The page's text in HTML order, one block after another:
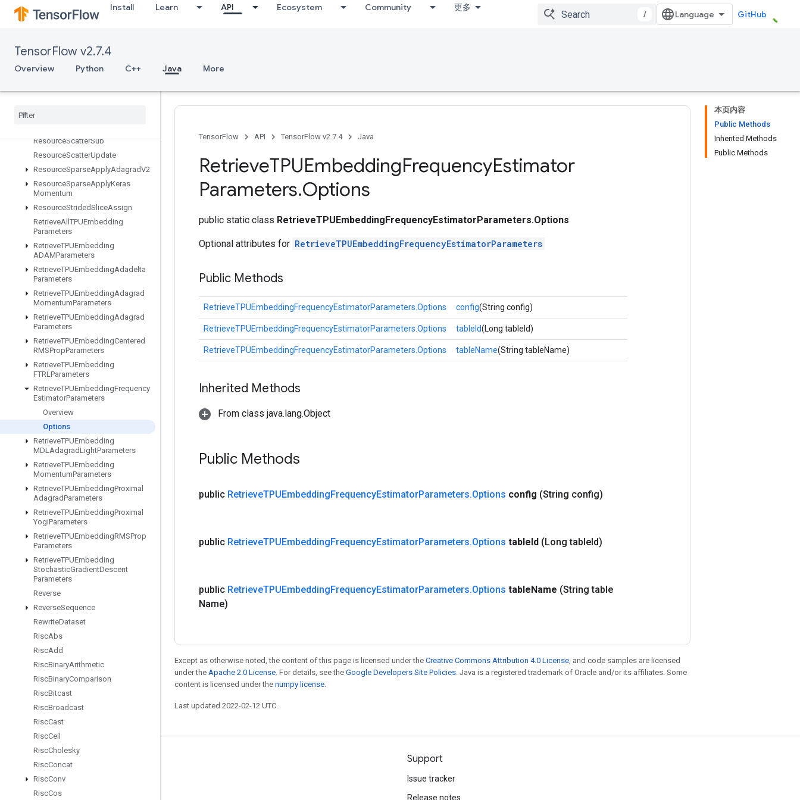
Install Learn API Ecosystem Community 更多
/ GitHub
TensorFlow v2.7.4
Overview Python C++ Java More
ResourceScatterDiv
ResourceScatterMax
ResourceScatterMul
ResourceScatterNdAdd
Resource
ResourceScatterSub
ResourceScatterUpdate
ResourceSparseApplyAdagradV2
ResourceSparseApplyKeras
Momentum
ResourceStridedSliceAssign
RetrieveAll TPUEmbedding
Parameters
RetrieveTPUEmbedding
ADAMParameters
RetrieveTPUEmbeddingAdadelta
Parameters
RetrieveTPUEmbeddingAdagrad
MomentumParameters
RetrieveTPUEmbeddingAdagrad
Parameters
RetrieveTPUEmbeddingCentered
RMSPropParameters
RetrieveTPUEmbedding
FTRLParameters
RetrieveTPUEmbeddingFrequency
EstimatorParameters
Overview
Options
RetrieveTPUEmbedding
MDLAdagradLightParameters
RetrieveTPUEmbedding
MomentumParameters
RetrieveTPUEmbeddingProximal
AdagradParameters
RetrieveTPUEmbeddingProximal
YogiParameters
RetrieveTPUEmbeddingRMSProp
Parameters
RetrieveTPUEmbedding
StochasticGradientDescent
Parameters
Reverse
ReverseSequence
RewriteDataset
RiscAbs
RiscAdd
RiscBinaryArithmetic
RiscBinaryComparison
RiscBitcast
RiscBroadcast
RiscCast
RiscCeil
RiscCholesky
RiscConcat
RiscConv
RiscCos
本页内容
Public Methods
Inherited Methods
Public Methods
TensorFlow API TensorFlow v2.7.4 Java
RetrieveTPUEmbeddingFrequencyEstimator
Parameters.Options
public static class RetrieveTPUEmbeddingFrequencyEstimatorParameters.Options
Optional attributes for RetrieveTPUEmbeddingFrequencyEstimatorParameters
Public Methods
RetrieveTPUEmbeddingFrequencyEstimatorParameters.Options config(String config)
RetrieveTPUEmbeddingFrequencyEstimatorParameters.Options tableId(Long tableId)
RetrieveTPUEmbeddingFrequencyEstimatorParameters.Options tableName(String tableName)
Inherited Methods
From class java.lang.Object
Public Methods
public RetrieveTPUEmbeddingFrequencyEstimatorParameters.Options config (String config)
public RetrieveTPUEmbeddingFrequencyEstimatorParameters.Options tableId (Long tableId)
public RetrieveTPUEmbeddingFrequencyEstimatorParameters.Options tableName (String table
Name)
Except as otherwise noted, the content of this page is licensed under the Creative Commons Attribution 4.0 License, and code samples are licensed
under the Apache 2.0 License. For details, see the Google Developers Site Policies. Java is a registered trademark of Oracle and/or its affiliates. Some
content is licensed under the numpy license.
Last updated 2022-02-12 UTC.
Stay connected
Blog
GitHub
Support
Issue tracker
Release notes